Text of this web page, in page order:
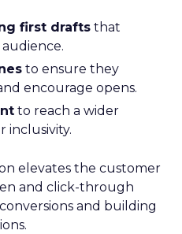
first drafts that
to ensure they
encourage opens.
to reach a wider
inclusivity.
elevates the customer
and click-through
and building